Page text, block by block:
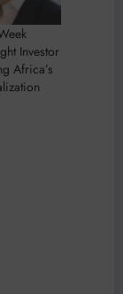
Investor
Africa’s